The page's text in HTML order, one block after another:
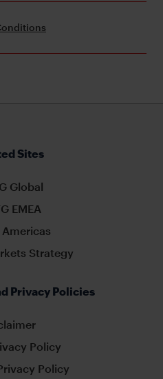
Sites
Global
EMEA
Americas
Strategy
Privacy Policies
Policy
Policy